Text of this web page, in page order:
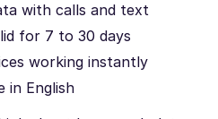
with calls and text
for 7 to 30 days
working instantly
in English